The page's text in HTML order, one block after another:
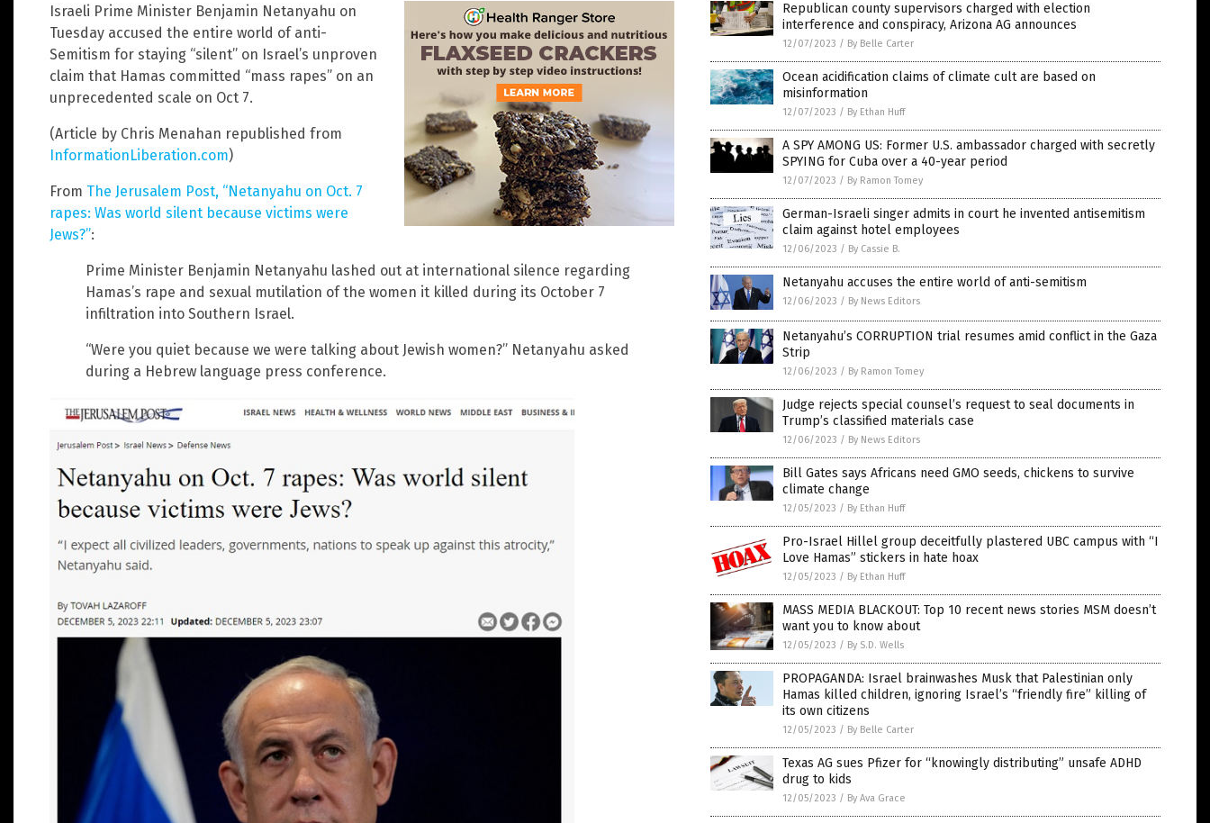
Israeli Prime Minister Benjamin Netanyahu on
Tuesday accused the entire world of anti-
Semitism for staying “silent” on Israel’s unproven
claim that Hamas committed “mass rapes” on an
unprecedented scale on Oct 7.
(Article by Chris Menahan republished from
InformationLiberation.com)
From The Jerusalem Post, “Netanyahu on Oct. 7
rapes: Was world silent because victims were
Jews?”:
Prime Minister Benjamin Netanyahu lashed out at international silence regarding
Hamas’s rape and sexual mutilation of the women it killed during its October 7
infiltration into Southern Israel.
“Were you quiet because we were talking about Jewish women?” Netanyahu asked
during a Hebrew language press conference.
Republican county supervisors charged with election
interference and conspiracy, Arizona AG announces
12/07/2023 / By Belle Carter
Ocean acidification claims of climate cult are based on
misinformation
12/07/2023 / By Ethan Huff
A SPY AMONG US: Former U.S. ambassador charged with secretly
SPYING for Cuba over a 40-year period
12/07/2023 / By Ramon Tomey
German-Israeli singer admits in court he invented antisemitism
claim against hotel employees
12/06/2023 / By Cassie B.
Netanyahu accuses the entire world of anti-semitism
12/06/2023 / By News Editors
Netanyahu’s CORRUPTION trial resumes amid conflict in the Gaza
Strip
12/06/2023 / By Ramon Tomey
Judge rejects special counsel’s request to seal documents in
Trump’s classified materials case
12/06/2023 / By News Editors
Bill Gates says Africans need GMO seeds, chickens to survive
climate change
12/05/2023 / By Ethan Huff
Pro-Israel Hillel group deceitfully plastered UBC campus with “I
Love Hamas” stickers in hate hoax
12/05/2023 / By Ethan Huff
MASS MEDIA BLACKOUT: Top 10 recent news stories MSM doesn’t
want you to know about
12/05/2023 / By S.D. Wells
PROPAGANDA: Israel brainwashes Musk that Palestinian only
Hamas killed children, ignoring Israel’s “friendly fire” killing of
its own citizens
12/05/2023 / By Belle Carter
Texas AG sues Pfizer for “knowingly distributing” unsafe ADHD
drug to kids
12/05/2023 / By Ava Grace